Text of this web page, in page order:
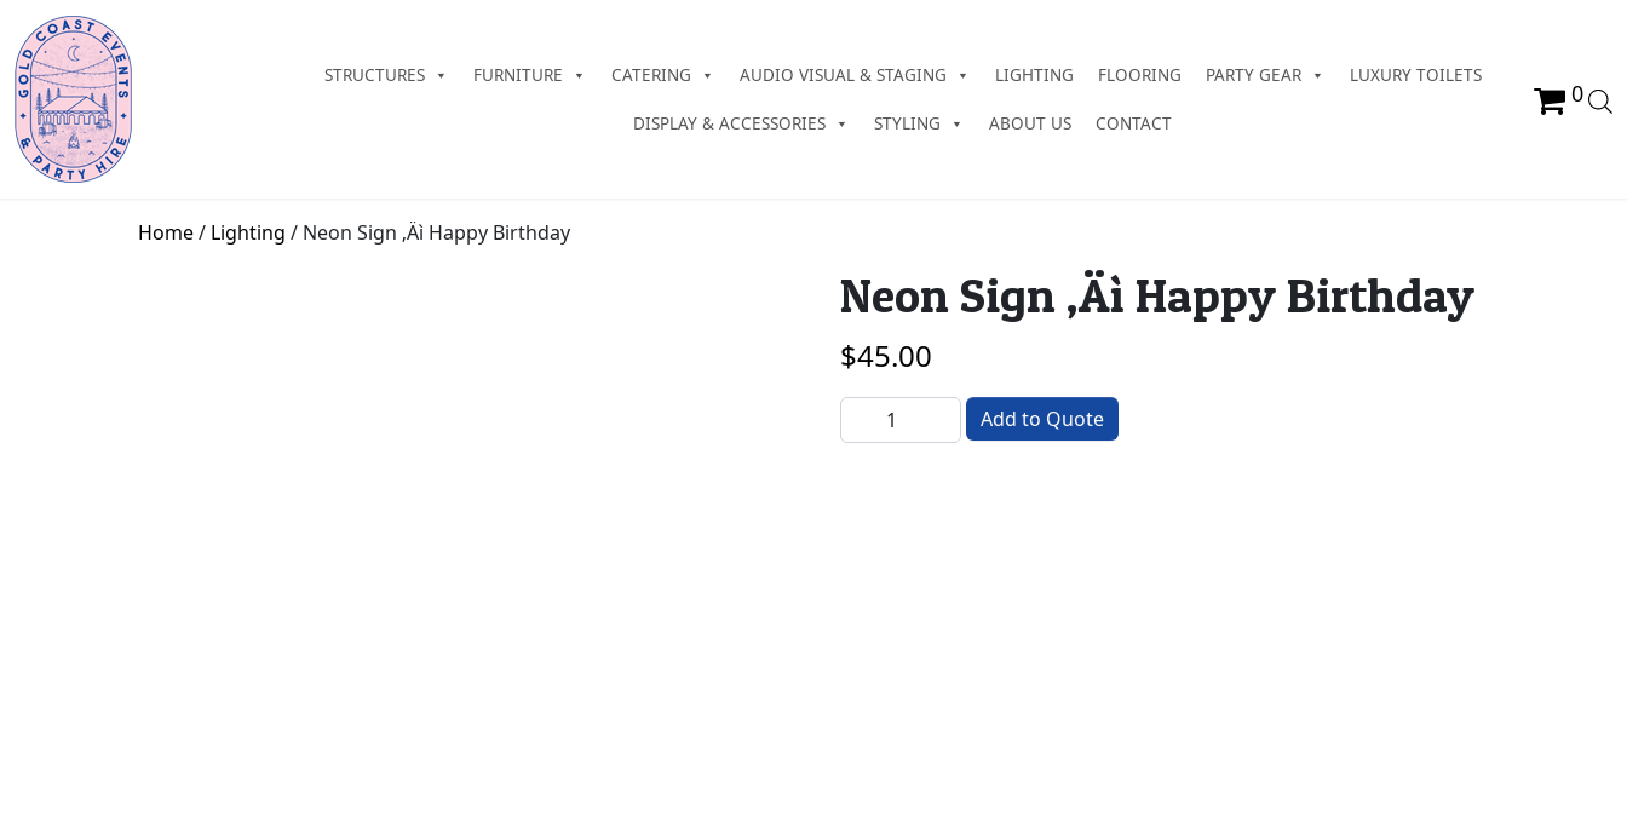
STRUCTURES FURNITURE CATERING AUDIO VISUAL & STAGING LIGHTING FLOORING PARTY GEAR LUXURY TOILETS
DISPLAY & ACCESSORIES STYLING ABOUT US CONTACT
0
Home/ Lighting / Neon Sign ‚Äì Happy Birthday
Neon Sign ‚Äì Happy Birthday
$45.00
Neon Sign ‚Äì Happy Birthday quantity
Add to Quote